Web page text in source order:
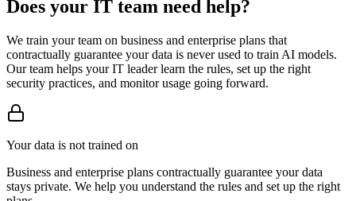
Does your IT team need help?
We train your team on business and enterprise plans that
contractually guarantee your data is never used to train AI models.
Our team helps your IT leader learn the rules, set up the right
security practices, and monitor usage going forward.
Your data is not trained on
Business and enterprise plans contractually guarantee your data
stays private. We help you understand the rules and set up the right